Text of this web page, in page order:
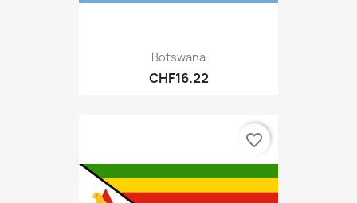
Botswana
CHF16.22
favorite_border